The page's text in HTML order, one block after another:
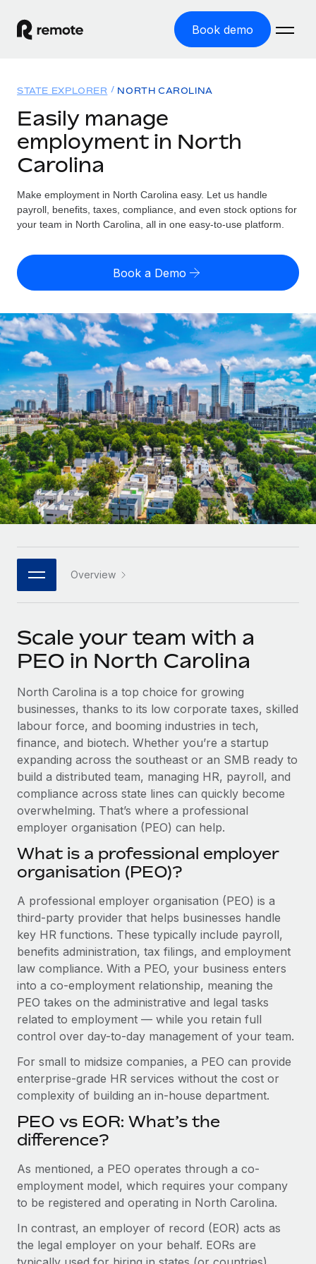
Book demo
GLOBAL EMPLOYMENT
Global Payroll
Employer of Record
Expand globally with zero entity cost
Contractor of Record
Compliantly engage contractors worldwide
Onboard and manage contractors globally
Outsource complex employment tasks
INFRASTRUCTURE
Remote Embedded
Seamlessly integrate HR into workflows
Platform
Built-in core HR functions for your team
Connect New
Connect any AI tool to Remote using our MCP
Integrations
Streamline processes with essential business tools
SERVICES
Ask an expert
Background checks
Simplify your candidate screening processes
Compliance watchtower
Stay ahead of compliance risks
Device management
Provision and track IT devices globally
Entity setup
Establish compliant entities fast
Mobility & Relocation
Relocate employees with ease
Benefits
Manage employee benefits with ease
Solutions
Country Explorer
Find global employment support by country
Compare Remote
GROWTH STAGE
Startups
Agile global HR & payroll solutions for growing
companies
Mid-market
Expand teams with tailored HR solutions
Enterprise
Global HR for large businesses
PARTNER WITH US
Strategic technology partners
Flexibly embed global HR into your platform
Explore partnership opportunities with us
Remote Build Coming soon
CASE STUDIES
From two months to two days: 1,800
employee reviews in just 48 hours with
Remote Perform
At-a-glance In today’s fast-moving world of HR,
performance management can either accelerate growth...
Learn More
Remote Embedded x BambooHR: From local to
global hiring, with no platform switch
Impact BambooHR customers can now hire and manage
global employees right inside the platform they...
Learn More
Resources
TOOLS & CALCULATORS
Employee cost calculator
Contractor payout calculator
Explore currency options and payout speeds for global
contractors
LEARN WITH REMOTE
Research & Guides
Case studies
HR Glossary
Checklists & Templates
Job Description Library
Webinars
Events
Newsroom
Salary & Talent Insights
Insights center
Get support
See all resources
BLOG
Global Payroll
EOR & PEO
Contractor Management
Compliance
Taxes
Changelog
Explore the blog
BLOG POSTS
Why owned entities are key to maintaining
As the global workforce continues to expand in response
Learn More
What a Workday global payroll implementation
actually looks like
Pricing
English (United States)
English
Nederlands
Français
Deutsch
Español
Italiano
Português (Portugal)
日本語
한국어
Login
STATE EXPLORER NORTH CAROLINA
Easily manage
employment in North
Carolina
Make employment in North Carolina easy. Let us handle
payroll, benefits, taxes, compliance, and even stock options for
your team in North Carolina, all in one easy-to-use platform.
Book a Demo
Overview
Scale your team with a
PEO in North Carolina
North Carolina is a top choice for growing
businesses, thanks to its low corporate taxes, skilled
labour force, and booming industries in tech,
finance, and biotech. Whether you’re a startup
expanding across the southeast or an SMB ready to
build a distributed team, managing HR, payroll, and
compliance across state lines can quickly become
overwhelming. That’s where a professional
employer organisation (PEO) can help.
What is a professional employer
organisation (PEO)?
A professional employer organisation (PEO) is a
third-party provider that helps businesses handle
key HR functions. These typically include payroll,
benefits administration, tax filings, and employment
law compliance. With a PEO, your business enters
into a co-employment relationship, meaning the
PEO takes on the administrative and legal tasks
related to employment — while you retain full
control over day-to-day management of your team.
For small to midsize companies, a PEO can provide
enterprise-grade HR services without the cost or
complexity of building an in-house department.
PEO vs EOR: What’s the
difference?
As mentioned, a PEO operates through a co-
employment model, which requires your company
to be registered and operating in North Carolina.
In contrast, an employer of record (EOR) acts as
the legal employer on your behalf. EORs are